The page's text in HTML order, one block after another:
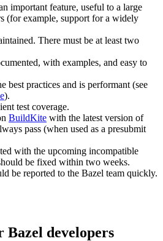
important feature, useful to a large
(for example, support for a widely
There must be at least two
with examples, and easy to
best practices and is performant (see
).
test coverage.
BuildKite with the latest version of
pass (when used as a presubmit
with the upcoming incompatible
be fixed within two weeks.
be reported to the Bazel team quickly.
Bazel developers